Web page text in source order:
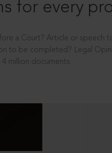
for every
a Court? Article or speech
to be completed? Legal
million documents.